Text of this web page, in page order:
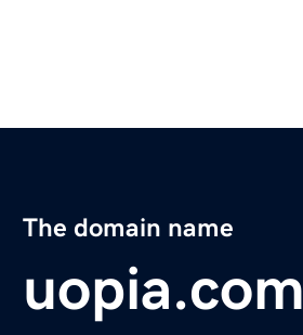
The domain name
uopia.com